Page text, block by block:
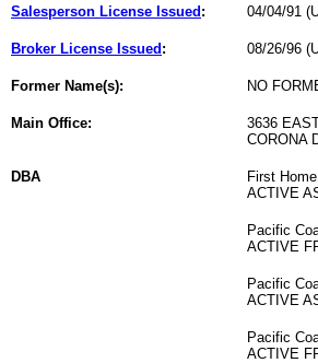
Salesperson License Issued : 04/04/91
Broker License Issued : 08/26/96
Former Name(s): NO
Main Office:
3636
CORONA
DBA
First
ACTIVE
Pacific
ACTIVE
Pacific
ACTIVE
Pacific
ACTIVE